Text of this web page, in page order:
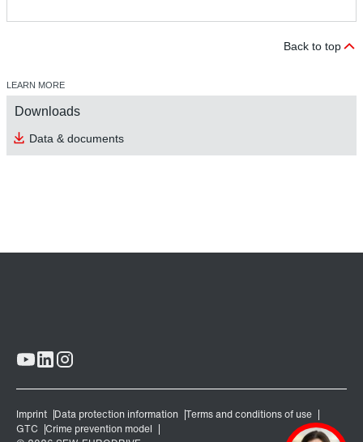
Back to top
LEARN MORE
Downloads
Data & documents